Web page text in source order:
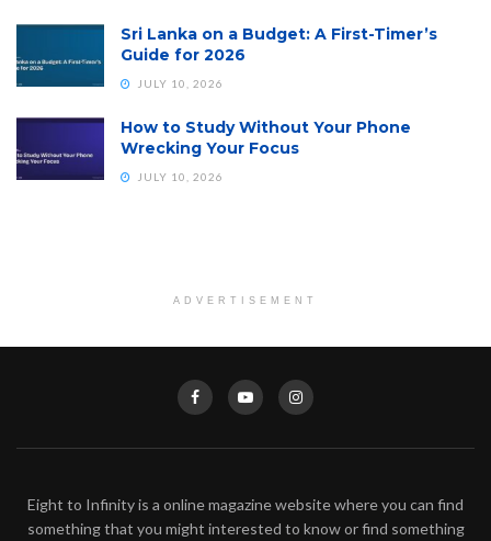
Sri Lanka on a Budget: A First-Timer’s
Guide for 2026
JULY 10, 2026
How to Study Without Your Phone
Wrecking Your Focus
JULY 10, 2026
ADVERTISEMENT
Eight to Infinity is a online magazine website where you can find
something that you might interested to know or find something